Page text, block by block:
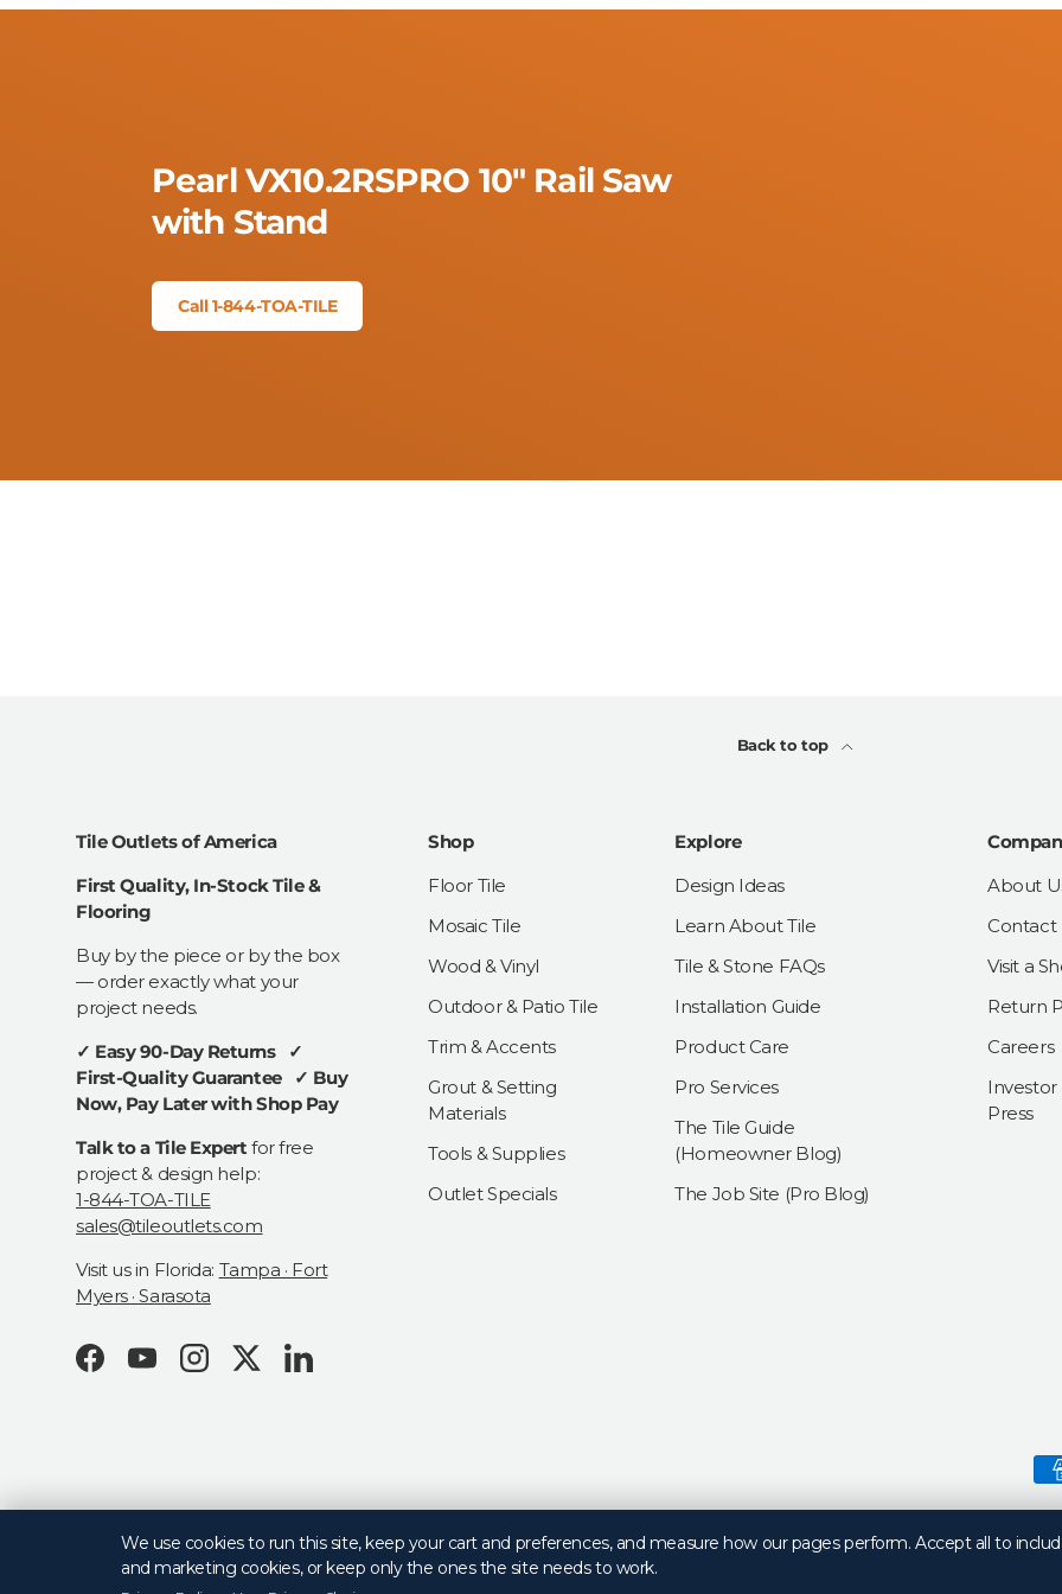
Pearl VX10.2RSPRO 10" Rail Saw
with Stand
Call 1-844-TOA-TILE
Back to top
Tile Outlets of America
First Quality, In-Stock Tile &
Flooring
Buy by the piece or by the box
— order exactly what your
project needs.
✓ Easy 90-Day Returns ✓
First-Quality Guarantee ✓ Buy
Now, Pay Later with Shop Pay
Talk to a Tile Expert for free
project & design help:
1-844-TOA-TILE
sales@tileoutlets.com
Visit us in Florida: Tampa · Fort
Myers · Sarasota
FacebookYouTubeInstagramTwitterLinkedIn
Shop
Floor Tile
Mosaic Tile
Wood & Vinyl
Outdoor & Patio Tile
Trim & Accents
Grout & Setting
Materials
Tools & Supplies
Outlet Specials
Explore
Design Ideas
Learn About Tile
Tile & Stone FAQs
Installation Guide
Product Care
Pro Services
The Tile Guide
(Homeowner Blog)
The Job Site (Pro Blog)
About
Contact
Visit a
Return
Careers
Investor
Press
Payment methods
We use cookies to run this site, keep your cart and preferences, and measure how our pages perform. Accept all to
and marketing cookies, or keep only the ones the site needs to work.